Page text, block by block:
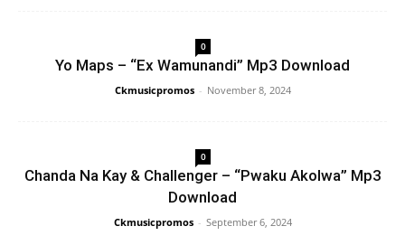
0
Yo Maps – “Ex Wamunandi” Mp3 Download
Ckmusicpromos - November 8, 2024
0
Chanda Na Kay & Challenger – “Pwaku Akolwa” Mp3
Download
Ckmusicpromos - September 6, 2024